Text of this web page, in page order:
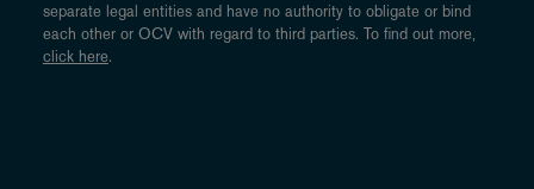
separate legal entities and have no authority to obligate or bind
each other or OCV with regard to third parties. To find out more,
click here.